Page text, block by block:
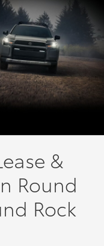
&
Round
Rock